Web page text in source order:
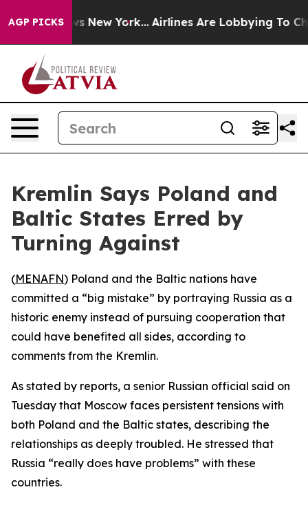
AGP PICKS
CBS News New York... Airlines Are Lobbying To
Kremlin Says Poland and
Baltic States Erred by
Turning Against
(MENAFN) Poland and the Baltic nations have
committed a “big mistake” by portraying Russia as a
historic enemy instead of pursuing cooperation that
could have benefited all sides, according to
comments from the Kremlin.
As stated by reports, a senior Russian official said on
Tuesday that Moscow faces persistent tensions with
both Poland and the Baltic states, describing the
relationships as deeply troubled. He stressed that
Russia “really does have problems” with these
countries.